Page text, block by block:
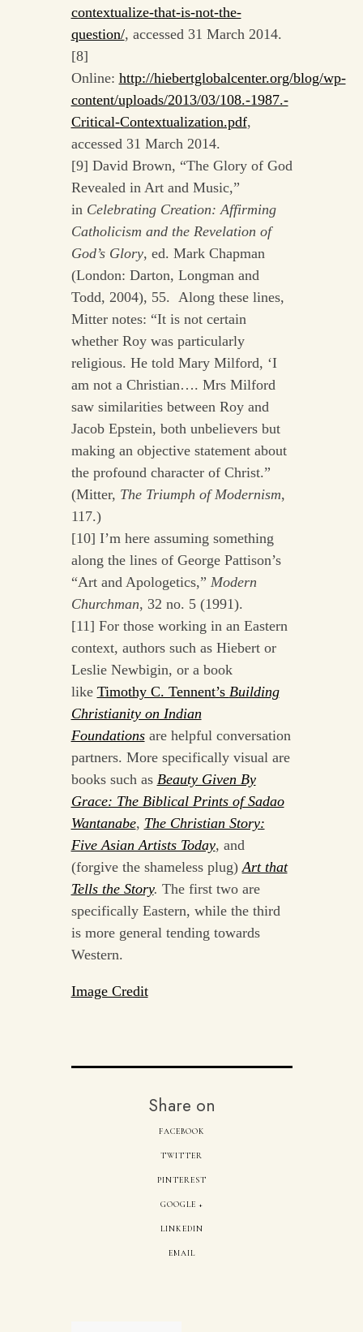
contextualize-that-is-not-the-
question/, accessed 31 March 2014.
[8]
Online: http://hiebertglobalcenter.org/blog/wp-
content/uploads/2013/03/108.-1987.-
Critical-Contextualization.pdf,
accessed 31 March 2014.
[9] David Brown, “The Glory of God
Revealed in Art and Music,”
in Celebrating Creation: Affirming
Catholicism and the Revelation of
God’s Glory, ed. Mark Chapman
(London: Darton, Longman and
Todd, 2004), 55. Along these lines,
Mitter notes: “It is not certain
whether Roy was particularly
religious. He told Mary Milford, ‘I
am not a Christian…. Mrs Milford
saw similarities between Roy and
Jacob Epstein, both unbelievers but
making an objective statement about
the profound character of Christ.”
(Mitter, The Triumph of Modernism,
117.)
[10] I’m here assuming something
along the lines of George Pattison’s
“Art and Apologetics,” Modern
Churchman, 32 no. 5 (1991).
[11] For those working in an Eastern
context, authors such as Hiebert or
Leslie Newbigin, or a book
like Timothy C. Tennent’s Building
Christianity on Indian
Foundations are helpful conversation
partners. More specifically visual are
books such as Beauty Given By
Grace: The Biblical Prints of Sadao
Wantanabe, The Christian Story:
Five Asian Artists Today, and
(forgive the shameless plug)Art that
Tells the Story. The first two are
specifically Eastern, while the third
is more general tending towards
Western.
Image Credit
Share on
FACEBOOK
TWITTER
PINTEREST
GOOGLE +
LINKEDIN
EMAIL